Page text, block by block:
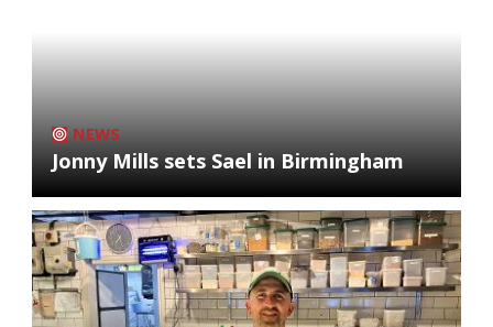
NEWS
Jonny Mills sets Sael in Birmingham